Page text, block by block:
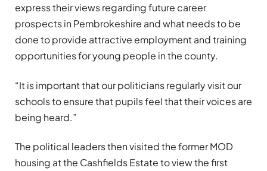
express their views regarding future career
prospects in Pembrokeshire and what needs to be
done to provide attractive employment and training
opportunities for young people in the county.
“It is important that our politicians regularly visit our
schools to ensure that pupils feel that their voices are
being heard.”
The political leaders then visited the former MOD
housing at the Cashfields Estate to view the first